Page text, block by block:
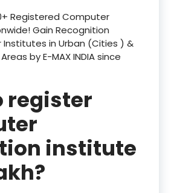
Registered Computer
Gain Recognition
in Urban (Cities ) &
by E-MAX INDIA since
register
institute